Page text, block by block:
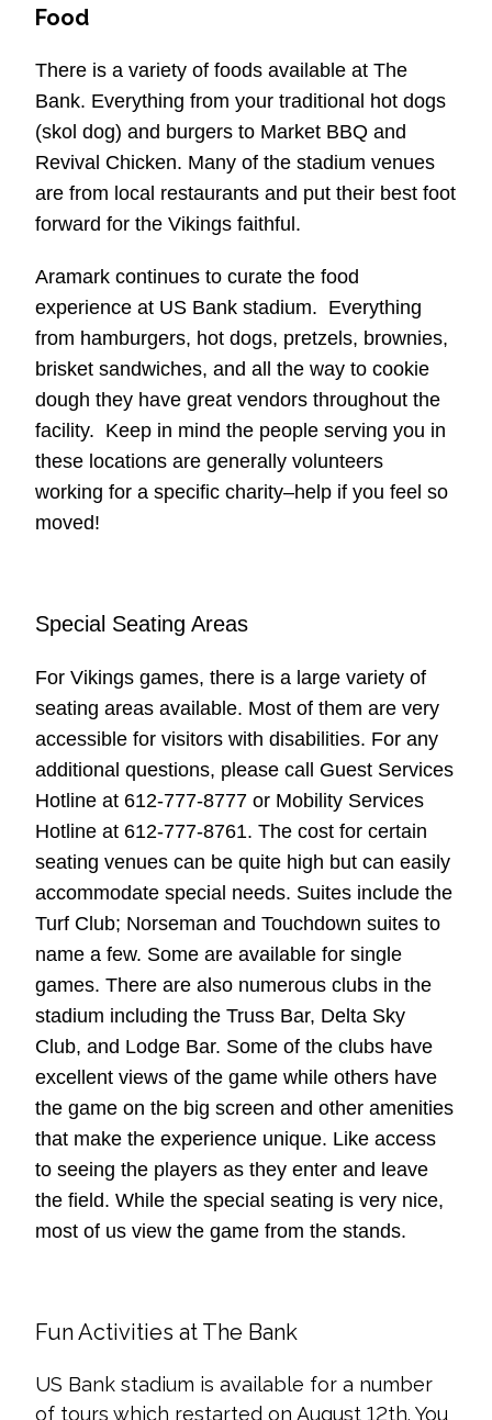
Food
There is a variety of foods available at The
Bank. Everything from your traditional hot dogs
(skol dog) and burgers to Market BBQ and
Revival Chicken. Many of the stadium venues
are from local restaurants and put their best foot
forward for the Vikings faithful.
Aramark continues to curate the food
experience at US Bank stadium. Everything
from hamburgers, hot dogs, pretzels, brownies,
brisket sandwiches, and all the way to cookie
dough they have great vendors throughout the
facility. Keep in mind the people serving you in
these locations are generally volunteers
working for a specific charity–help if you feel so
moved!
Special Seating Areas
For Vikings games, there is a large variety of
seating areas available. Most of them are very
accessible for visitors with disabilities. For any
additional questions, please call Guest Services
Hotline at 612-777-8777 or Mobility Services
Hotline at 612-777-8761. The cost for certain
seating venues can be quite high but can easily
accommodate special needs. Suites include the
Turf Club; Norseman and Touchdown suites to
name a few. Some are available for single
games. There are also numerous clubs in the
stadium including the Truss Bar, Delta Sky
Club, and Lodge Bar. Some of the clubs have
excellent views of the game while others have
the game on the big screen and other amenities
that make the experience unique. Like access
to seeing the players as they enter and leave
the field. While the special seating is very nice,
most of us view the game from the stands.
Fun Activities at The Bank
US Bank stadium is available for a number
of tours which restarted on August 12th. You